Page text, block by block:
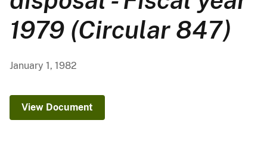
1979 (Circular 847)
January 1, 1982
View Document